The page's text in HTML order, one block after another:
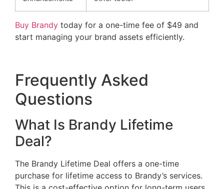
Buy Brandy today for a one-time fee of $49 and
start managing your brand assets efficiently.
Frequently Asked
Questions
What Is Brandy Lifetime
Deal?
The Brandy Lifetime Deal offers a one-time
purchase for lifetime access to Brandy’s services.